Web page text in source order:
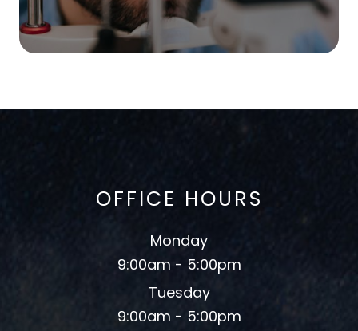
OFFICE HOURS
Monday
9:00am - 5:00pm
Tuesday
9:00am - 5:00pm